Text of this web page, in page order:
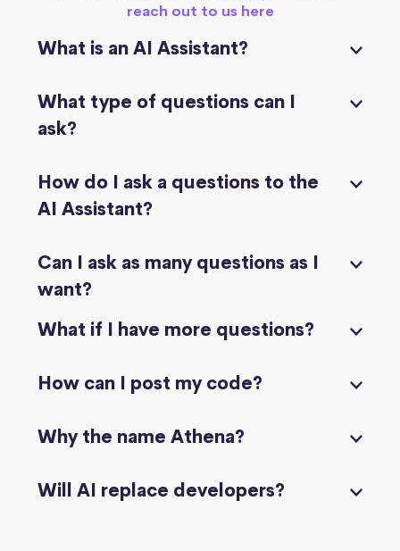
reach out to us here
What is an AI Assistant?
What type of questions can I
ask?
How do I ask a questions to the
AI Assistant?
Can I ask as many questions as I
want?
What if I have more questions?
How can I post my code?
Why the name Athena?
Will AI replace developers?